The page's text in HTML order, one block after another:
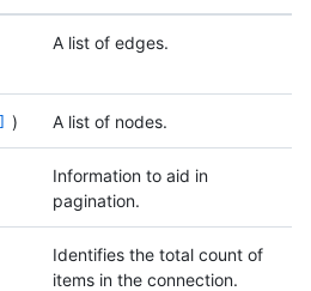
A list of edges.
) A list of nodes.
Information to aid in
pagination.
Identifies the total count of
items in the connection.